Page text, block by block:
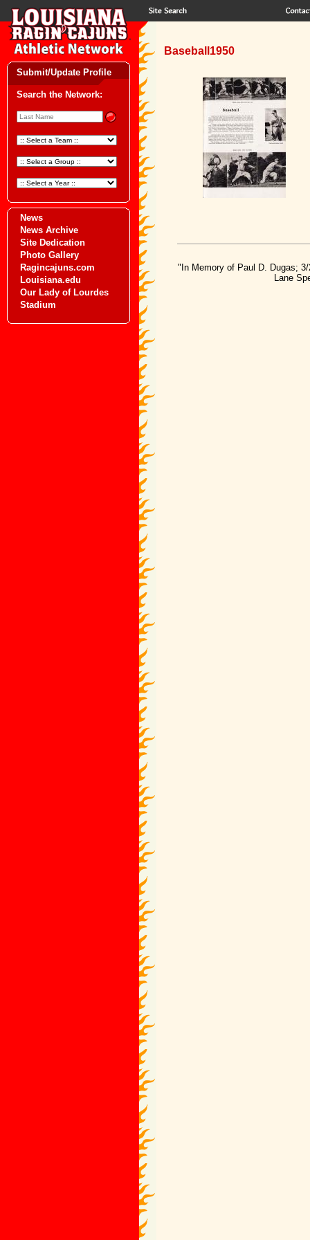
Submit/Update Profile
Search the Network:
News
News Archive
Site Dedication
Photo Gallery
Ragincajuns.com
Louisiana.edu
Our Lady of Lourdes
Stadium
Baseball1950
"In Memory of Paul D. Dugas;
Lane